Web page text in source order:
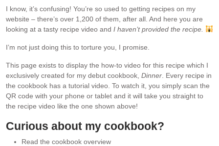
I know, it’s confusing! You’re so used to getting recipes on my
website – there’s over 1,200 of them, after all. And here you are
looking at a tasty recipe video and I haven’t provided the recipe.
I’m not just doing this to torture you, I promise.
This page exists to display the how-to video for this recipe which I
exclusively created for my debut cookbook, Dinner . Every recipe in
the cookbook has a tutorial video. To watch it, you simply scan the
QR code with your phone or tablet and it will take you straight to
the recipe video like the one shown above!
Curious about my cookbook?
Read the cookbook overview